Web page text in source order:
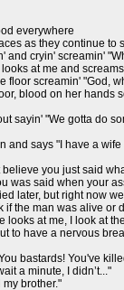
everywhere
as they continue to
and cryin' screamin'
at me and
floor screamin' "God,
blood on her hands
sayin' "We gotta do
and says "I have a
you just said
was said when your
later, but right now
if the man was alive or
looks at me, I look at
to have a nervous
bastards! You've
a minute, I didn’t..."
brother."